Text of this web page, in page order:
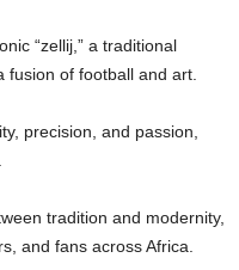
“zellij,” a traditional
fusion of football and art.
precision, and passion,
tradition and modernity,
and fans across Africa.